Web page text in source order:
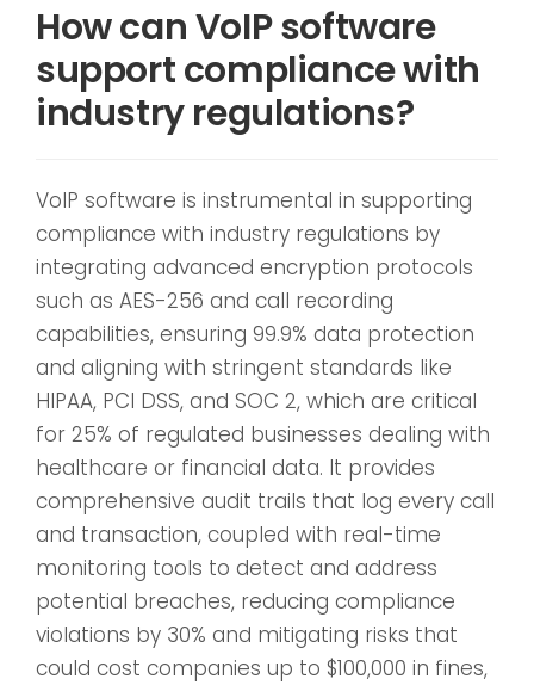
How can VoIP software
support compliance with
industry regulations?
VoIP software is instrumental in supporting
compliance with industry regulations by
integrating advanced encryption protocols
such as AES-256 and call recording
capabilities, ensuring 99.9% data protection
and aligning with stringent standards like
HIPAA, PCI DSS, and SOC 2, which are critical
for 25% of regulated businesses dealing with
healthcare or financial data. It provides
comprehensive audit trails that log every call
and transaction, coupled with real-time
monitoring tools to detect and address
potential breaches, reducing compliance
violations by 30% and mitigating risks that
could cost companies up to $100,000 in fines,